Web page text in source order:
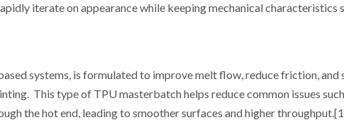
iterate on appearance while keeping mechanical characteristics
systems, is formulated to improve melt flow, reduce friction, and
This type of TPU masterbatch helps reduce common issues
the hot end, leading to smoother surfaces and higher